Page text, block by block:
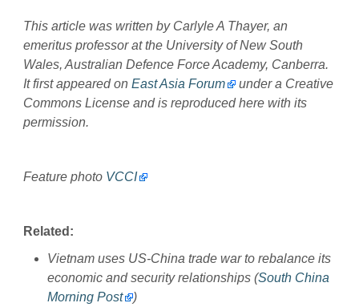
This article was written by Carlyle A Thayer, an
emeritus professor at the University of New South
Wales, Australian Defence Force Academy, Canberra.
It first appeared on East Asia Forum
under a Creative
Commons License and is reproduced here with its
permission.
Feature photo VCCI
Related:
Vietnam uses US-China trade war to rebalance its
economic and security relationships (South China
Morning Post
)